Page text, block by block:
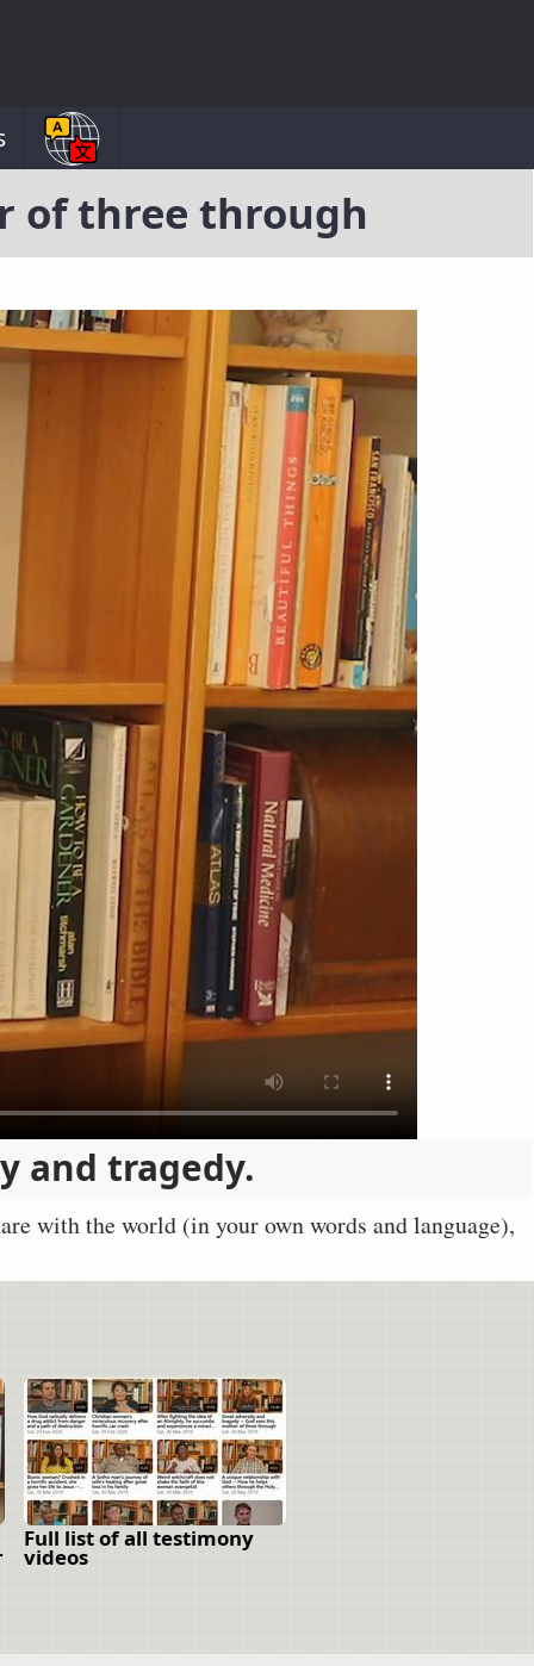
of three through
and tragedy.
with the world (in your own words and language),
Full list of all testimony
videos